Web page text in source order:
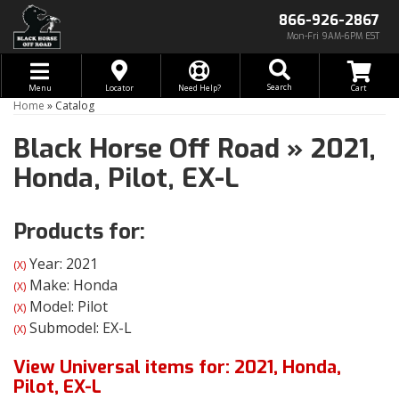
866-926-2867
Mon-Fri 9AM-6PM EST
Toggle navigation
Menu Locator Need Help? Search
Home » Catalog
Black Horse Off Road » 2021,
Honda, Pilot, EX-L
Products for:
(X) Year: 2021
(X) Make: Honda
(X) Model: Pilot
(X) Submodel: EX-L
View Universal items for: 2021, Honda,
Pilot, EX-L